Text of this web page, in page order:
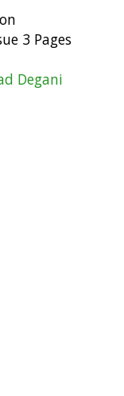
3 Pages
Degani